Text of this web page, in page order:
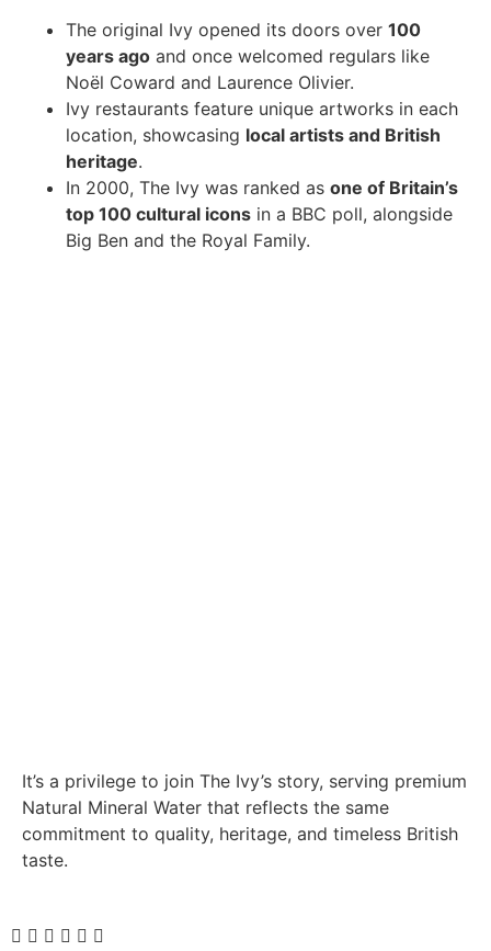
The original Ivy opened its doors over 100
years ago and once welcomed regulars like
Noël Coward and Laurence Olivier.
Ivy restaurants feature unique artworks in each
location, showcasing local artists and British
heritage.
In 2000, The Ivy was ranked as one of Britain’s
top 100 cultural icons in a BBC poll, alongside
Big Ben and the Royal Family.
It’s a privilege to join The Ivy’s story, serving premium
Natural Mineral Water that reflects the same
commitment to quality, heritage, and timeless British
taste.